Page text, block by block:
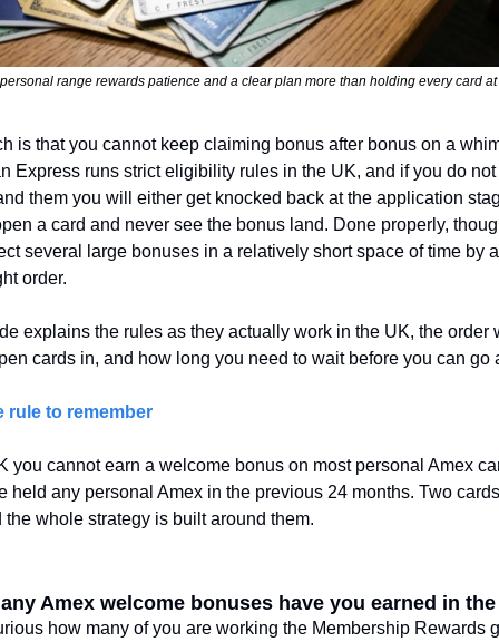
range rewards patience and a clear plan more than holding every card
is that you cannot keep claiming bonus after bonus on a
Express runs strict eligibility rules in the UK, and if you do not
them you will either get knocked back at the application
a card and never see the bonus land. Done properly,
several large bonuses in a relatively short space of time by
order.
explains the rules as they actually work in the UK, the order
cards in, and how long you need to wait before you can go
rule to remember
you cannot earn a welcome bonus on most personal Amex
held any personal Amex in the previous 24 months. Two
the whole strategy is built around them.
Amex welcome bonuses have you earned in
how many of you are working the Membership Rewards